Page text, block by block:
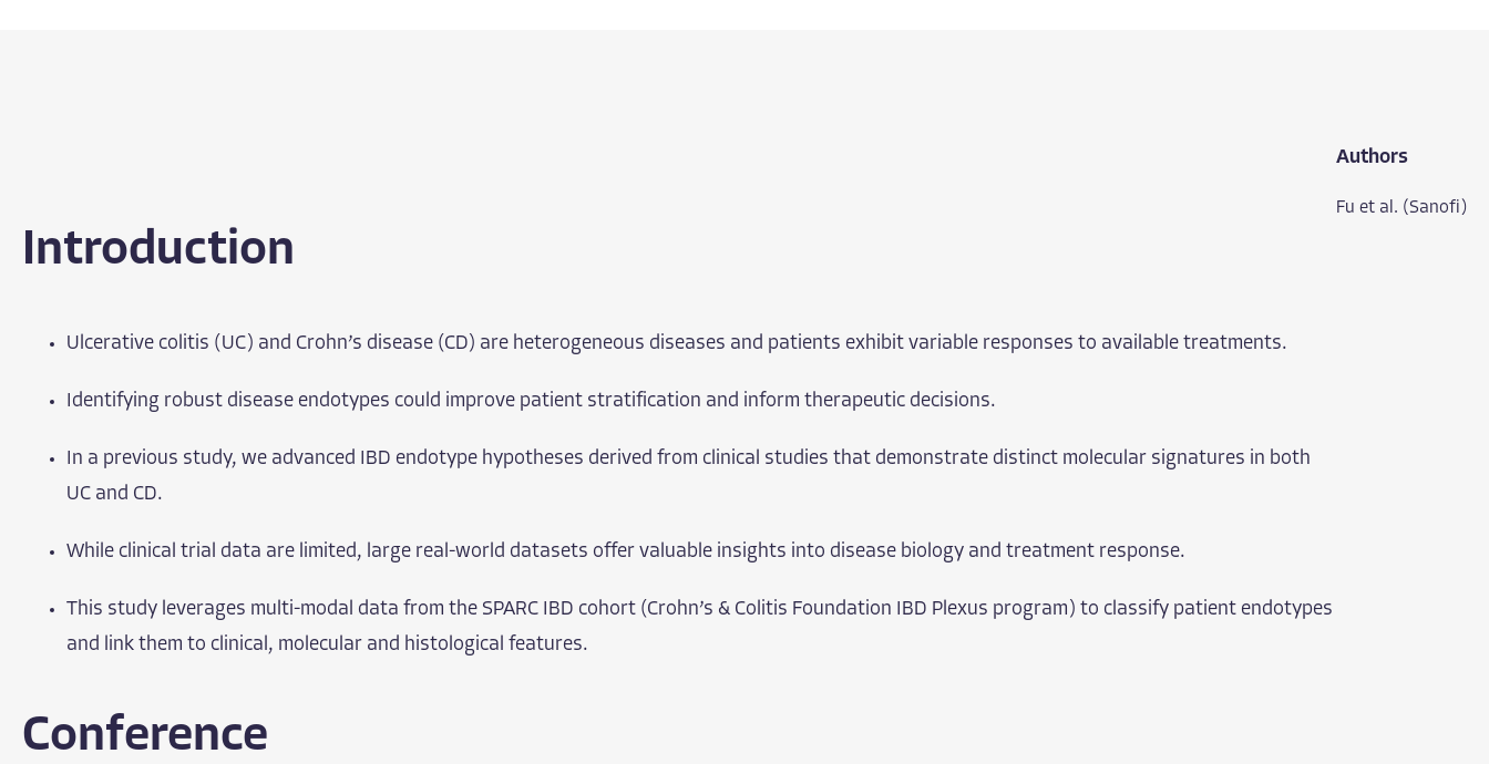
Introduction
Ulcerative colitis (UC) and Crohn’s disease (CD) are heterogeneous diseases and patients exhibit variable responses to available treatments.
Identifying robust disease endotypes could improve patient stratification and inform therapeutic decisions.
In a previous study, we advanced IBD endotype hypotheses derived from clinical studies that demonstrate distinct molecular signatures in both
UC and CD.
While clinical trial data are limited, large real-world datasets offer valuable insights into disease biology and treatment response.
This study leverages multi-modal data from the SPARC IBD cohort (Crohn’s & Colitis Foundation IBD Plexus program) to classify patient endotypes
and link them to clinical, molecular and histological features.
Conference
Authors
Fu et al. (Sanofi)